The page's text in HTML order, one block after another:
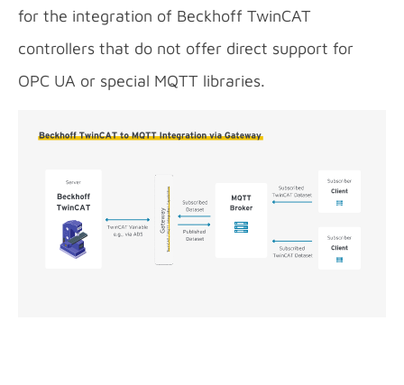
for the integration of Beckhoff TwinCAT
controllers that do not offer direct support for
OPC UA or special MQTT libraries.